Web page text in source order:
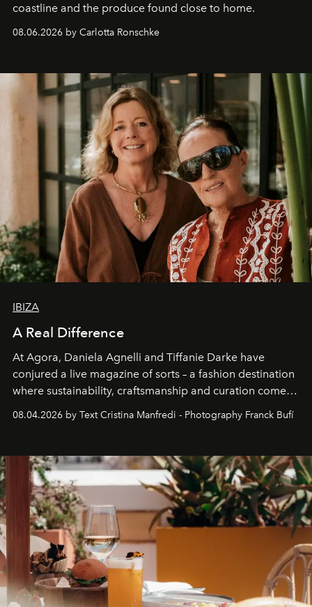
coastline and the produce found close to home.
08.06.2026 by Carlotta Ronschke
IBIZA
A Real Difference
At Agora, Daniela Agnelli and Tiffanie Darke have
conjured a live magazine of sorts – a fashion destination
where sustainability, craftsmanship and curation come
together with real impact. Recently nominated by The
Business of Fashion as one of the world’s best fashion
can be.
08.04.2026 by Text Cristina Manfredi - Photography Franck Bufí